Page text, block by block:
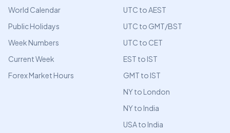
World Calendar
Public Holidays
Week Numbers
Current Week
Forex Market Hours
UTC to AEST
UTC to GMT/BST
UTC to CET
EST to IST
GMT to IST
NY to London
NY to India
USA to India